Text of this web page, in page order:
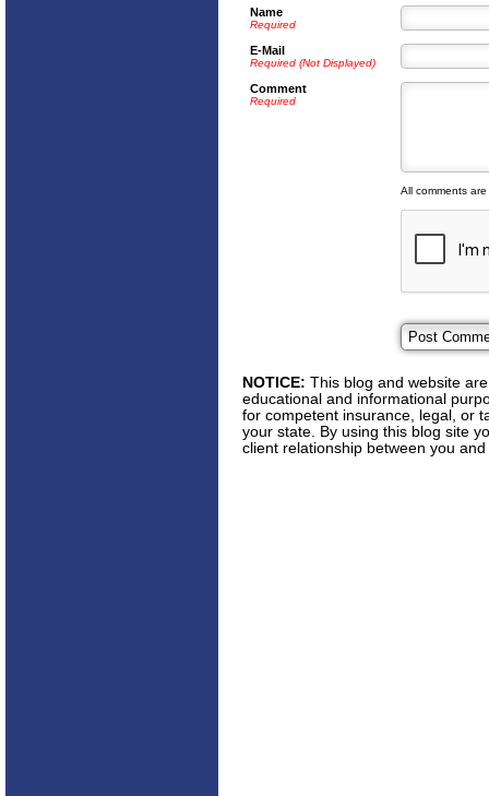
Name
Required
E-Mail
Required (Not Displayed)
Comment
Required
All comments
NOTICE: This blog and website
educational and informational
for competent insurance, legal, or
your state. By using this blog site
client relationship between you